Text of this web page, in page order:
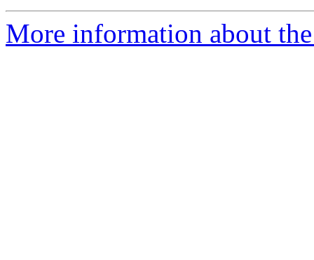
More information about